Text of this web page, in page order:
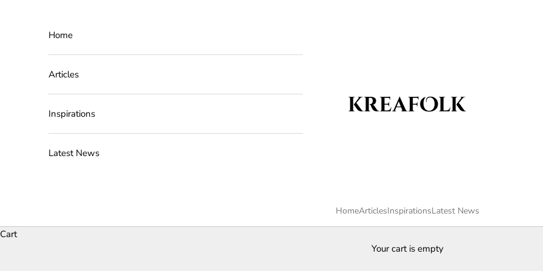
Kreafolk
HomeArticlesInspirationsLatest News
Home
Articles
Inspirations
Latest News
Cart
Your cart is empty